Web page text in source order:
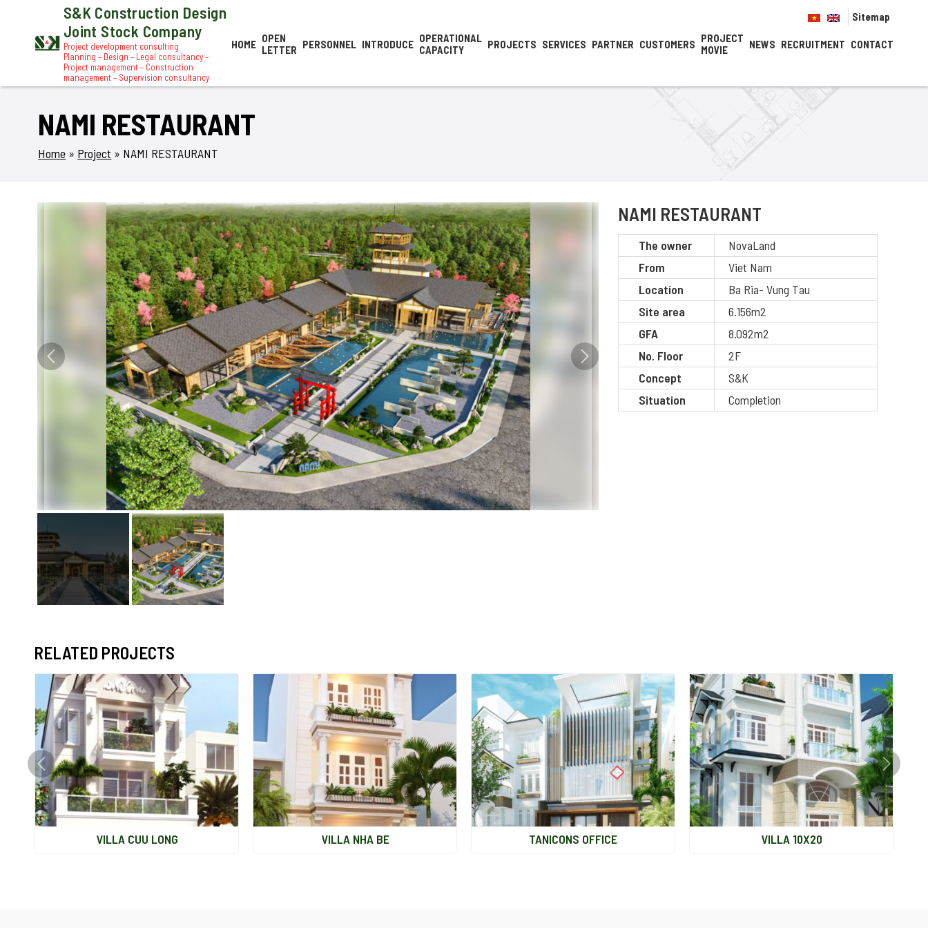
S&K Construction Design
Joint Stock Company
Project development consulting
Planning – Design – Legal consultancy –
Project management – Construction
management – Supervision consultancy
Sitemap
HOME OPEN
LETTER PERSONNEL INTRODUCE OPERATIONAL
CAPACITY
PROJECTS SERVICES PARTNER CUSTOMERS PROJECT
MOVIE
NEWS RECRUITMENT CONTACT
NAMI RESTAURANT
Home » Project » NAMI RESTAURANT
NAMI RESTAURANT
The owner
NovaLand
From
Viet Nam
Location
Ba Ria- Vung Tau
Site area
6.156m2
GFA
8.092m2
No. Floor
2F
Concept
S&K
Situation
Completion
RELATED PROJECTS
VILLA CUU LONG VILLA NHA BE TANICONS OFFICE VILLA 10X20